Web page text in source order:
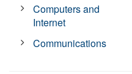
Computers and
Internet
Communications